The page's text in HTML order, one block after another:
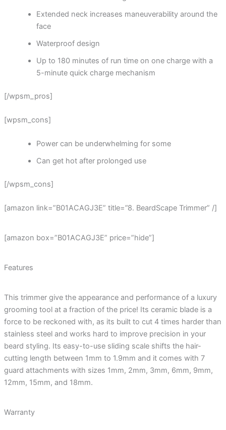
Extended neck increases maneuverability around the
face
Waterproof design
Up to 180 minutes of run time on one charge with a
5-minute quick charge mechanism
[/wpsm_pros]
[wpsm_cons]
Power can be underwhelming for some
Can get hot after prolonged use
[/wpsm_cons]
[amazon link=”B01ACAGJ3E” title=”8. BeardScape Trimmer” /]
[amazon box=”B01ACAGJ3E” price=”hide”]
Features
This trimmer give the appearance and performance of a luxury
grooming tool at a fraction of the price! Its ceramic blade is a
force to be reckoned with, as its built to cut 4 times harder than
stainless steel and works hard to improve precision in your
beard styling. Its easy-to-use sliding scale shifts the hair-
cutting length between 1mm to 1.9mm and it comes with 7
guard attachments with sizes 1mm, 2mm, 3mm, 6mm, 9mm,
12mm, 15mm, and 18mm.
Warranty